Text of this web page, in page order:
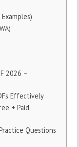
2026 –
Effectively
+ Paid
Questions